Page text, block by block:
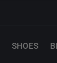
SHOES